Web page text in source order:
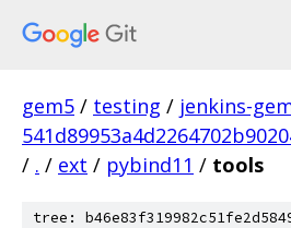
gem5 / testing / jenkins-
/ . / ext / pybind11 / tools
tree: